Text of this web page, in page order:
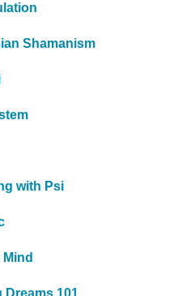
Shamanism
with Psi
101